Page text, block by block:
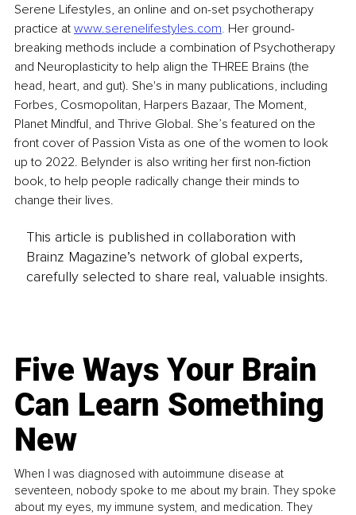
Serene Lifestyles, an online and on-set psychotherapy
practice at www.serenelifestyles.com. Her ground-
breaking methods include a combination of Psychotherapy
and Neuroplasticity to help align the THREE Brains (the
head, heart, and gut). She's in many publications, including
Forbes, Cosmopolitan, Harpers Bazaar, The Moment,
Planet Mindful, and Thrive Global. She’s featured on the
front cover of Passion Vista as one of the women to look
up to 2022. Belynder is also writing her first non-fiction
book, to help people radically change their minds to
change their lives.
This article is published in collaboration with
Brainz Magazine’s network of global experts,
carefully selected to share real, valuable insights.
Five Ways Your Brain
Can Learn Something
New
When I was diagnosed with autoimmune disease at
seventeen, nobody spoke to me about my brain. They spoke
about my eyes, my immune system, and medication. They